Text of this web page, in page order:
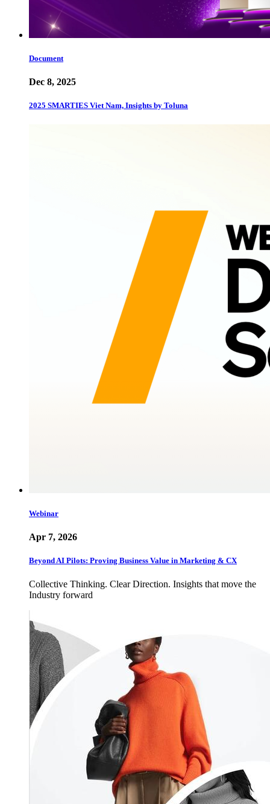
Document
Dec 8, 2025
2025 SMARTIES Viet Nam, Insights by Toluna
Webinar
Apr 7, 2026
Beyond AI Pilots: Proving Business Value in Marketing & CX
Collective Thinking. Clear Direction. Insights that move the
Industry forward